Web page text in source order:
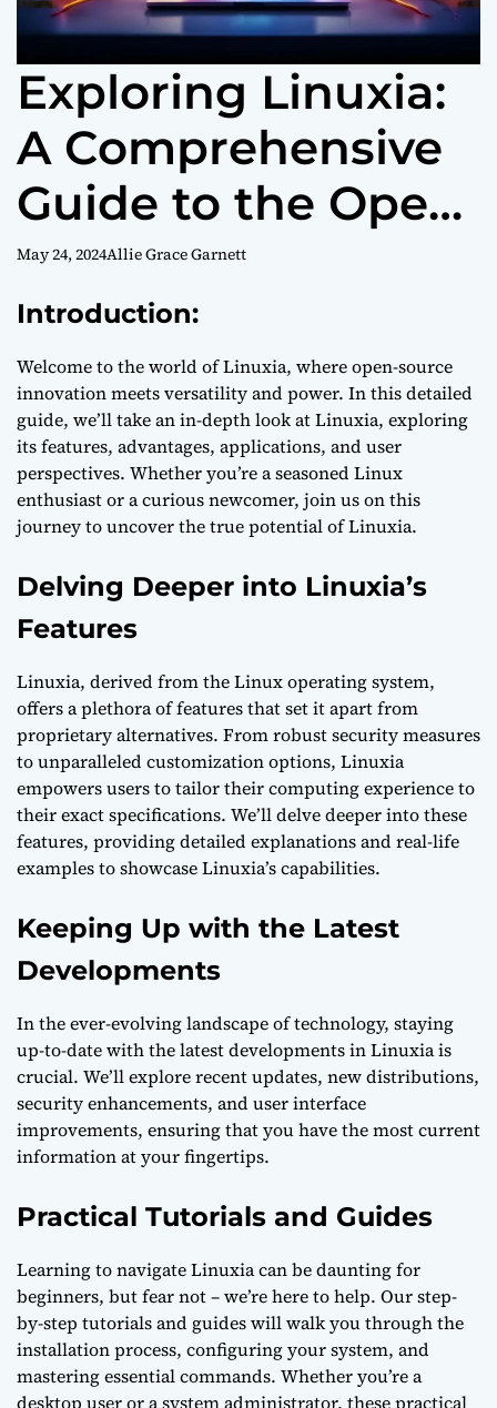
Exploring Linuxia:
A Comprehensive
Guide to the Open-
Source Operating
System
May 24, 2024Allie Grace Garnett
Introduction:
Welcome to the world of Linuxia, where open-source
innovation meets versatility and power. In this detailed
guide, we’ll take an in-depth look at Linuxia, exploring
its features, advantages, applications, and user
perspectives. Whether you’re a seasoned Linux
enthusiast or a curious newcomer, join us on this
journey to uncover the true potential of Linuxia.
Delving Deeper into Linuxia’s
Features
Linuxia, derived from the Linux operating system,
offers a plethora of features that set it apart from
proprietary alternatives. From robust security measures
to unparalleled customization options, Linuxia
empowers users to tailor their computing experience to
their exact specifications. We’ll delve deeper into these
features, providing detailed explanations and real-life
examples to showcase Linuxia’s capabilities.
Keeping Up with the Latest
Developments
In the ever-evolving landscape of technology, staying
up-to-date with the latest developments in Linuxia is
crucial. We’ll explore recent updates, new distributions,
security enhancements, and user interface
improvements, ensuring that you have the most current
information at your fingertips.
Practical Tutorials and Guides
Learning to navigate Linuxia can be daunting for
beginners, but fear not – we’re here to help. Our step-
by-step tutorials and guides will walk you through the
installation process, configuring your system, and
mastering essential commands. Whether you’re a
desktop user or a system administrator, these practical